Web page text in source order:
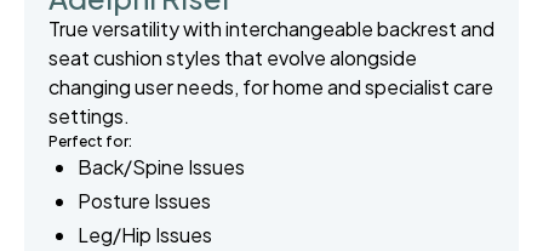
True versatility with interchangeable backrest and
seat cushion styles that evolve alongside
changing user needs, for home and specialist care
settings.
Perfect for:
Back/Spine Issues
Posture Issues
Leg/Hip Issues